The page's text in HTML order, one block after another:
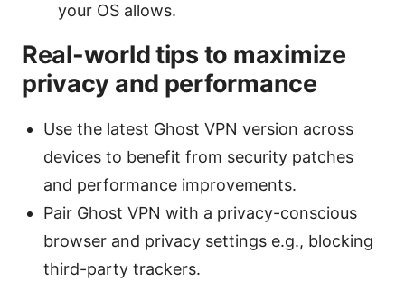
your OS allows.
Real-world tips to maximize
privacy and performance
Use the latest Ghost VPN version across
devices to benefit from security patches
and performance improvements.
Pair Ghost VPN with a privacy-conscious
browser and privacy settings e.g., blocking
third-party trackers.